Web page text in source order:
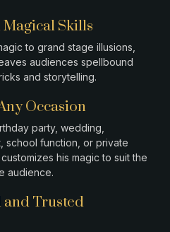
Skills
to grand stage illusions,
audiences spellbound
and storytelling.
Occasion
party, wedding,
school function, or private
his magic to suit the
audience.
and Trusted